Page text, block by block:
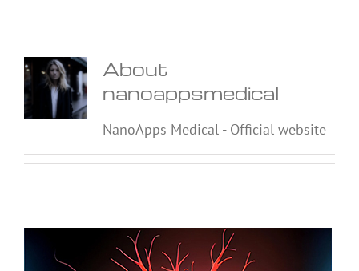
About
nanoappsmedical
NanoApps Medical - Official website